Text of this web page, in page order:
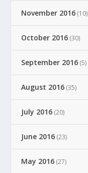
November 2016 (10)
October 2016 (30)
September 2016 (5)
August 2016 (35)
July 2016 (20)
June 2016 (23)
May 2016 (27)